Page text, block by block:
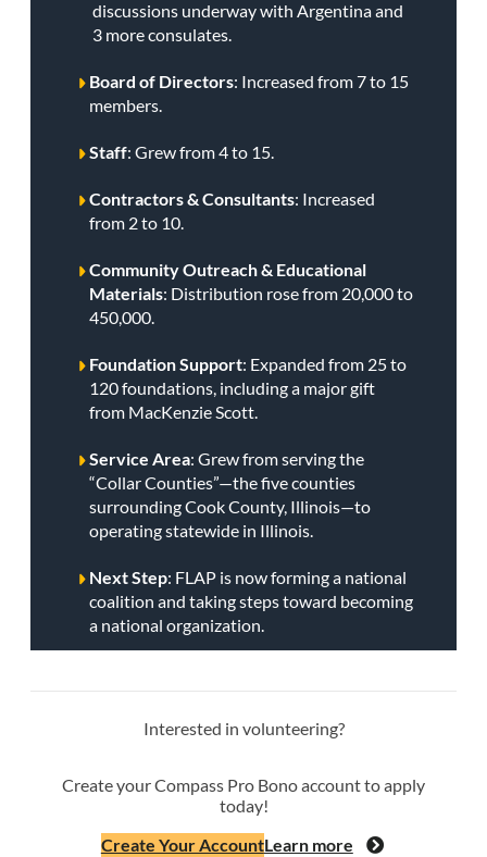
discussions underway with Argentina and
3 more consulates.
Board of Directors: Increased from 7 to 15
members.
Staff: Grew from 4 to 15.
Contractors & Consultants: Increased
from 2 to 10.
Community Outreach & Educational
Materials: Distribution rose from 20,000 to
450,000.
Foundation Support: Expanded from 25 to
120 foundations, including a major gift
from MacKenzie Scott.
Service Area: Grew from serving the
“Collar Counties”—the five counties
surrounding Cook County, Illinois—to
operating statewide in Illinois.
Next Step: FLAP is now forming a national
coalition and taking steps toward becoming
a national organization.
Interested in volunteering?
Create your Compass Pro Bono account to apply
today!
Create Your AccountLearn more